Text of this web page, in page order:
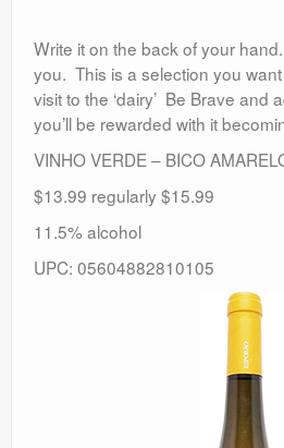
Write it on the back of your
you. This is a selection you
visit to the ‘dairy’ Be Brave and
you’ll be rewarded with it
VINHO VERDE – BICO
$13.99 regularly $15.99
11.5% alcohol
UPC: 05604882810105